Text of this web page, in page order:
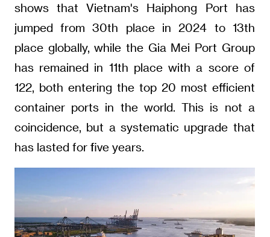
shows that Vietnam's Haiphong Port has
jumped from 30th place in 2024 to 13th
place globally, while the Gia Mei Port Group
has remained in 11th place with a score of
122, both entering the top 20 most efficient
container ports in the world. This is not a
coincidence, but a systematic upgrade that
has lasted for five years.